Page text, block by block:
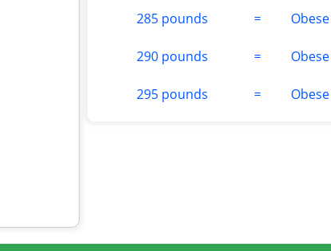
285 pounds = Obese
290 pounds = Obese
295 pounds = Obese